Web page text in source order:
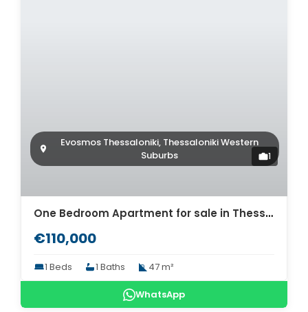
Evosmos Thessaloniki, Thessaloniki Western
Suburbs
1
One Bedroom Apartment for sale in Thessaloniki. ID Th4-9310
€110,000
1 Beds 1 Baths 47 m²
WhatsApp